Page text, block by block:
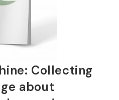
Collecting
about